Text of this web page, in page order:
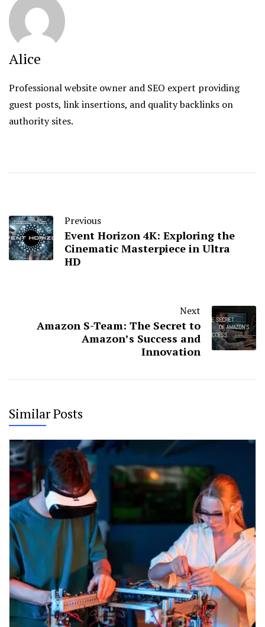
Alice
Professional website owner and SEO expert providing
guest posts, link insertions, and quality backlinks on
authority sites.
Previous
Event Horizon 4K: Exploring the
Cinematic Masterpiece in Ultra
HD
Next
Amazon S-Team: The Secret to
Amazon’s Success and
Innovation
Similar Posts